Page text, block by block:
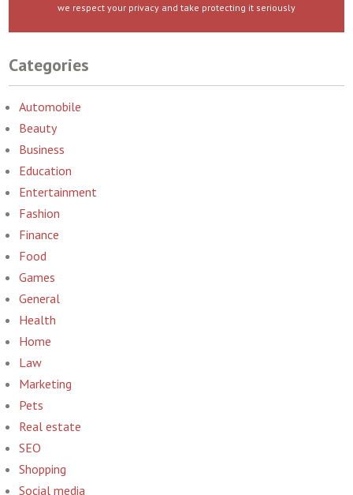
we respect your privacy and take protecting it seriously
Categories
Automobile
Beauty
Business
Education
Entertainment
Fashion
Finance
Food
Games
General
Health
Home
Law
Marketing
Pets
Real estate
SEO
Shopping
Social media